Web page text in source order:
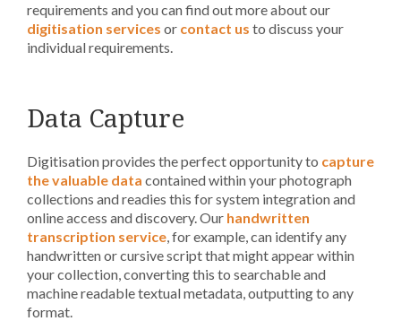
requirements and you can find out more about our
digitisation services or contact us to discuss your
individual requirements.
Data Capture
Digitisation provides the perfect opportunity to capture
the valuable data contained within your photograph
collections and readies this for system integration and
online access and discovery. Our handwritten
transcription service , for example, can identify any
handwritten or cursive script that might appear within
your collection, converting this to searchable and
machine readable textual metadata, outputting to any
format.